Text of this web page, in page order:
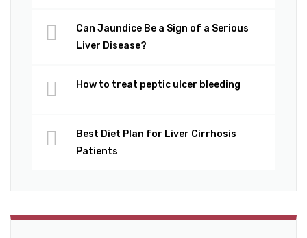
Can Jaundice Be a Sign of a Serious
Liver Disease?
How to treat peptic ulcer bleeding
Best Diet Plan for Liver Cirrhosis
Patients